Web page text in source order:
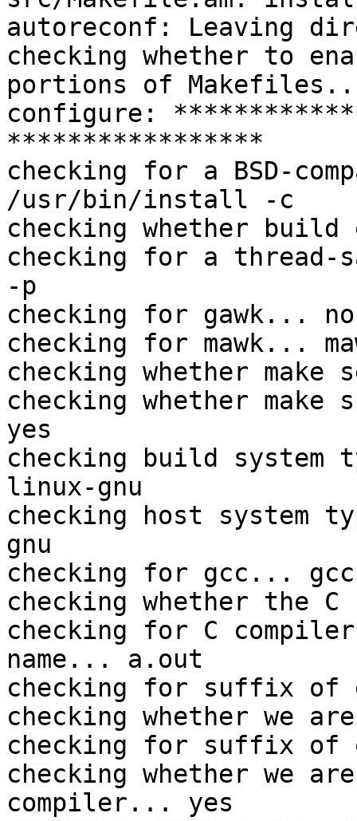
autoreconf: Leaving
checking whether to
portions of
configure:
*****************
checking for a BSD-
/usr/bin/install -c
checking whether
checking for a
-p
checking for gawk... no
checking for mawk...
checking whether make
checking whether
yes
checking build system
linux-gnu
checking host system
gnu
checking for gcc... gcc
checking whether the
checking for C
name... a.out
checking for suffix of
checking whether we
checking for suffix
checking whether we
compiler... yes